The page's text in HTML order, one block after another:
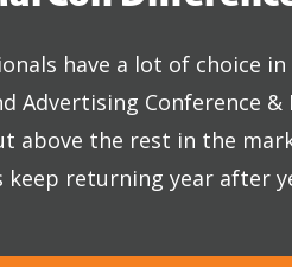
have a lot of choice
Advertising Conference
above the rest in the
keep returning year after